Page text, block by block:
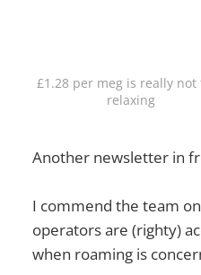
£1.28 per meg is really not
relaxing
Another newsletter in
I commend the team
operators are (righty)
when roaming is